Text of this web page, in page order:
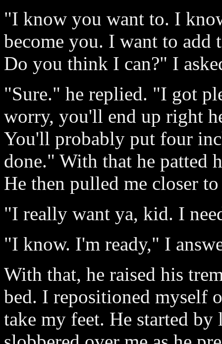
"I know you want to. I
become you. I want to
Do you think I can?" I
"Sure." he replied. "I got
worry, you'll end up right
You'll probably put four
done." With that he patted
He then pulled me closer
"I really want ya, kid. I
"I know. I'm ready," I
With that, he raised his
bed. I repositioned myself
take my feet. He started